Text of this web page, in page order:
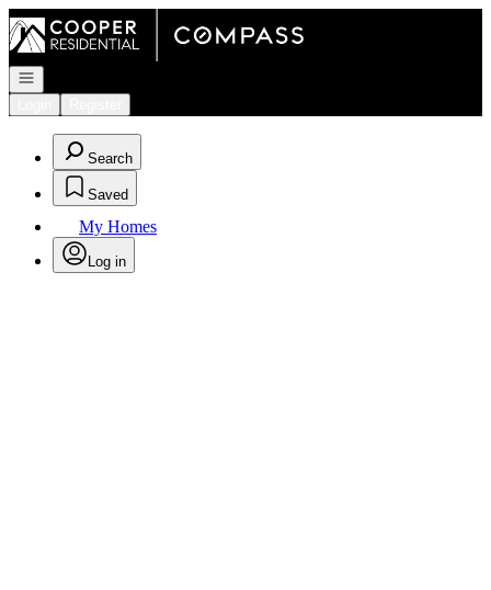
Go to: Homepage
Open navigation
Search
Saved
My Homes
Log in